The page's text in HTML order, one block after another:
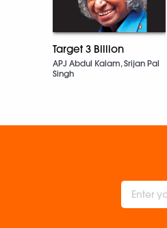
Target 3 Billion
APJ Abdul Kalam, Srijan Pal
Singh